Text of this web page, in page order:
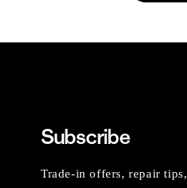
Subscribe
Trade-in offers, repair